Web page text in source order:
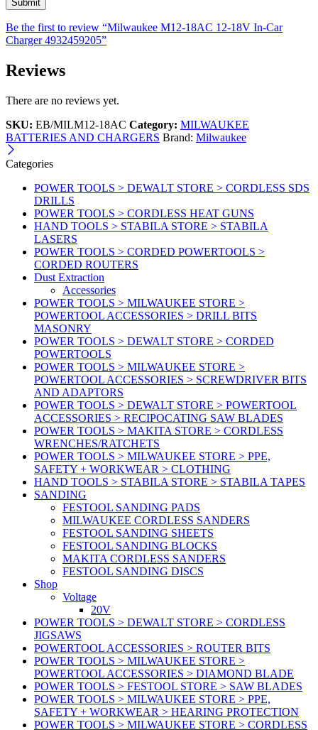
Be the first to review “Milwaukee M12-18AC 12-18V In-Car
Charger 4932459205”
Reviews
There are no reviews yet.
SKU: EB/MILM12-18AC Category: MILWAUKEE
BATTERIES AND CHARGERS Brand: Milwaukee
Categories
POWER TOOLS > DEWALT STORE > CORDLESS SDS
DRILLS
POWER TOOLS > CORDLESS HEAT GUNS
HAND TOOLS > STABILA STORE > STABILA
LASERS
POWER TOOLS > CORDED POWERTOOLS >
CORDED ROUTERS
Dust Extraction
Accessories
POWER TOOLS > MILWAUKEE STORE >
POWERTOOL ACCESSORIES > DRILL BITS
MASONRY
POWER TOOLS > DEWALT STORE > CORDED
POWERTOOLS
POWER TOOLS > MILWAUKEE STORE >
POWERTOOL ACCESSORIES > SCREWDRIVER BITS
AND ADAPTORS
POWER TOOLS > DEWALT STORE > POWERTOOL
ACCESSORIES > RECIPOCATING SAW BLADES
POWER TOOLS > MAKITA STORE > CORDLESS
WRENCHES/RATCHETS
POWER TOOLS > MILWAUKEE STORE > PPE,
SAFETY + WORKWEAR > CLOTHING
HAND TOOLS > STABILA STORE > STABILA TAPES
SANDING
FESTOOL SANDING PADS
MILWAUKEE CORDLESS SANDERS
FESTOOL SANDING SHEETS
FESTOOL SANDING BLOCKS
MAKITA CORDLESS SANDERS
FESTOOL SANDING DISCS
Shop
Voltage
20V
POWER TOOLS > DEWALT STORE > CORDLESS
JIGSAWS
POWERTOOL ACCESSORIES > ROUTER BITS
POWER TOOLS > MILWAUKEE STORE >
POWERTOOL ACCESSORIES > DIAMOND BLADE
POWER TOOLS > FESTOOL STORE > SAW BLADES
POWER TOOLS > MILWAUKEE STORE > PPE,
SAFETY + WORKWEAR > HEARING PROTECTION
POWER TOOLS > MILWAUKEE STORE > CORDLESS